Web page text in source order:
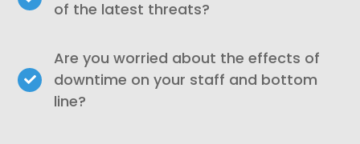
of the latest threats?
Are you worried about the effects of
downtime on your staff and bottom
line?